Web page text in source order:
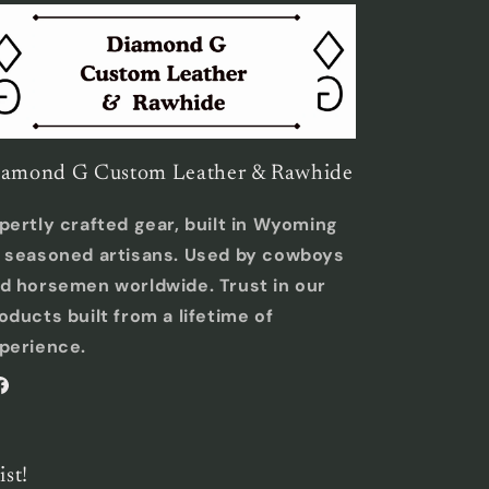
G Custom Leather & Rawhide
crafted gear, built in Wyoming
seasoned artisans. Used by cowboys
horsemen worldwide. Trust in our
built from a lifetime of